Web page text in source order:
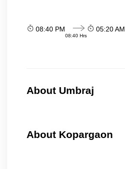
08:40 PM
08:40 Hrs
05:20 AM
About Umbraj
About Kopargaon